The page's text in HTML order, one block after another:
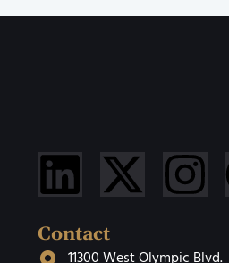
Contact
11300 West Olympic Blvd.